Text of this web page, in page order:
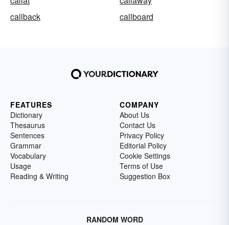
callback
callboard
FEATURES
Dictionary
Thesaurus
Sentences
Grammar
Vocabulary
Usage
Reading & Writing
COMPANY
About Us
Contact Us
Privacy Policy
Editorial Policy
Cookie Settings
Terms of Use
Suggestion Box
RANDOM WORD